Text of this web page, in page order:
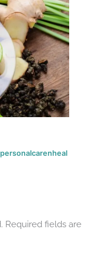
personalcarenheal
Required fields are